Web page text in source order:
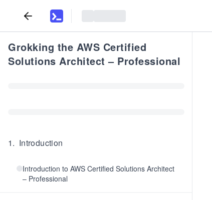
Grokking the AWS Certified
Solutions Architect – Professional
1. Introduction
Introduction to AWS Certified Solutions Architect
– Professional